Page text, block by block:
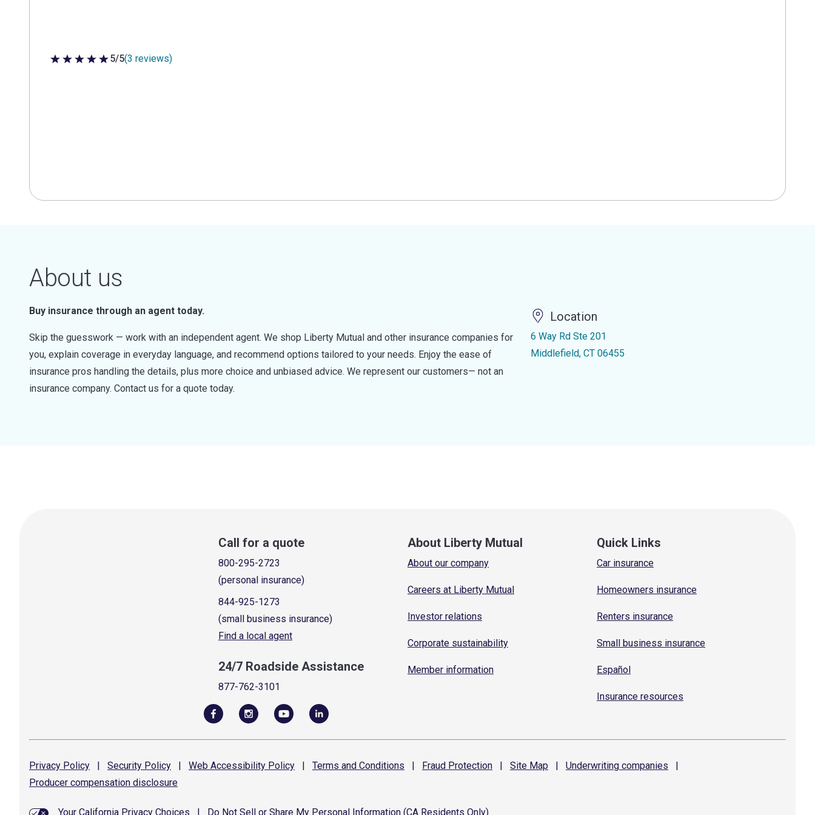
5 out of 5 stars
5/5(3 reviews)
About us
Buy insurance through an agent today.
Skip the guesswork — work with an independent agent. We shop Liberty Mutual and other insurance companies for
you, explain coverage in everyday language, and recommend options tailored to your needs. Enjoy the ease of
insurance pros handling the details, plus more choice and unbiased advice. We represent our customers— not an
insurance company. Contact us for a quote today.
Location
6 Way Rd Ste 201
Middlefield, CT 06455
Call for a quote
800-295-2723
(personal insurance)
844-925-1273
(small business insurance)
Find a local agent
24/7 Roadside Assistance
877-762-3101
About Liberty Mutual
About our company
Careers at Liberty Mutual
Investor relations
Corporate sustainability
Member information
Quick Links
Car insurance
Homeowners insurance
Renters insurance
Small business insurance
Español
Insurance resources
Privacy Policy | Security Policy | Web Accessibility Policy | Terms and Conditions | Fraud Protection | Site Map | Underwriting companies
|
Producer compensation disclosure
Your California Privacy Choices Do Not Sell or Share My Personal Information (CA Residents Only)